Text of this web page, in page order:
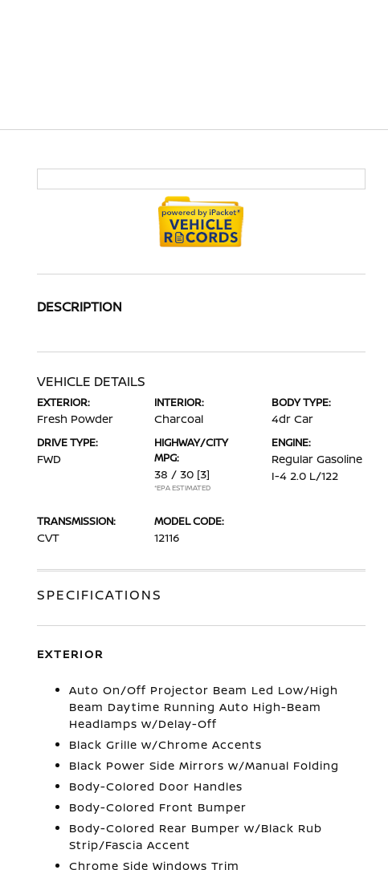
DESCRIPTION
VEHICLE DETAILS
EXTERIOR:
Fresh Powder
INTERIOR:
Charcoal
BODY TYPE:
4dr Car
DRIVE TYPE:
FWD
HIGHWAY/CITY
MPG:
38 / 30 [3]
*EPA ESTIMATED
ENGINE:
Regular Gasoline
I-4 2.0 L/122
TRANSMISSION:
CVT
MODEL CODE:
12116
SPECIFICATIONS
EXTERIOR
Auto On/Off Projector Beam Led Low/High
Beam Daytime Running Auto High-Beam
Headlamps w/Delay-Off
Black Grille w/Chrome Accents
Black Power Side Mirrors w/Manual Folding
Body-Colored Door Handles
Body-Colored Front Bumper
Body-Colored Rear Bumper w/Black Rub
Strip/Fascia Accent
Chrome Side Windows Trim